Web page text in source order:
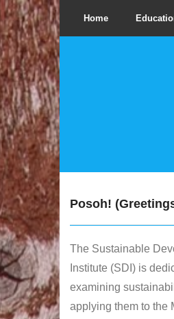
Home
Posoh!
The Sustainable
Institute (SDI) is
examining
applying them to the